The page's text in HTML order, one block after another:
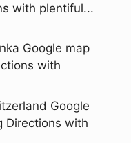
with plentiful...
Google map
with
Google
Directions with